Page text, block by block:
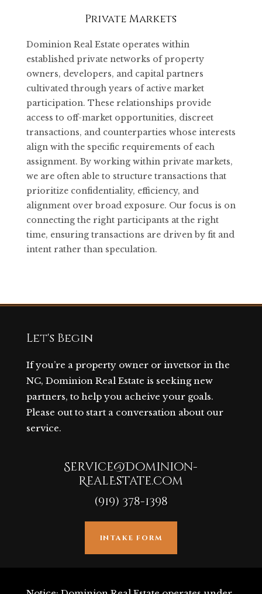
Private Markets
Dominion Real Estate operates within
established private networks of property
owners, developers, and capital partners
cultivated through years of active market
participation. These relationships provide
access to off-market opportunities, discreet
transactions, and counterparties whose interests
align with the specific requirements of each
assignment. By working within private markets,
we are often able to structure transactions that
prioritize confidentiality, efficiency, and
alignment over broad exposure. Our focus is on
connecting the right participants at the right
time, ensuring transactions are driven by fit and
intent rather than speculation.
Let's Begin
If you’re a property owner or invetsor in the
NC, Dominion Real Estate is seeking new
partners, to help you acheive your goals.
Please out to start a conversation about our
service.
Service@Dominion-
RealEstate.com
(919) 378-1398
INTAKE FORM